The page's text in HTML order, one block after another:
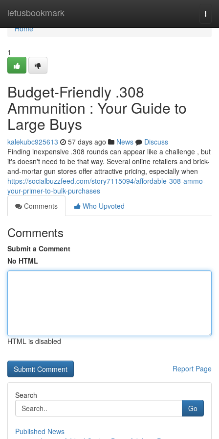
letusbookmark
Home
Home
1
Budget-Friendly .308
Ammunition : Your Guide to
Large Buys
kalekubc925613 57 days ago News
Discuss
Finding inexpensive .308 rounds can appear like a challenge , but
it's doesn't need to be that way. Several online retailers and brick-
and-mortar gun stores offer attractive pricing, especially when
https://socialbuzzfeed.com/story7115094/affordable-308-ammo-
your-primer-to-bulk-purchases
Comments
Who Upvoted
Comments
Submit a Comment
No HTML
HTML is disabled
Report Page
Search
Go
Published News